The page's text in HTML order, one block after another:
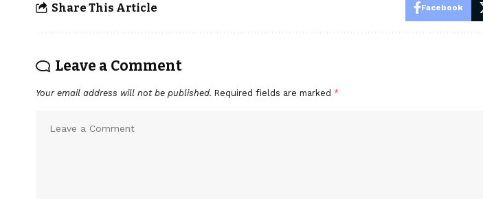
Share This Article Facebook
Leave a Comment
Your email address will not be published. Required fields are marked *